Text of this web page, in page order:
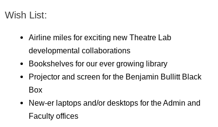
Wish List:
Airline miles for exciting new Theatre Lab
developmental collaborations
Bookshelves for our ever growing library
Projector and screen for the Benjamin Bullitt Black
Box
New-er laptops and/or desktops for the Admin and
Faculty offices